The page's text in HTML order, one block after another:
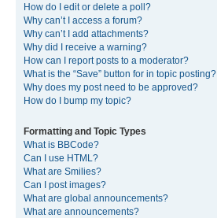
How do I edit or delete a poll?
Why can’t I access a forum?
Why can’t I add attachments?
Why did I receive a warning?
How can I report posts to a moderator?
What is the “Save” button for in topic posting?
Why does my post need to be approved?
How do I bump my topic?
Formatting and Topic Types
What is BBCode?
Can I use HTML?
What are Smilies?
Can I post images?
What are global announcements?
What are announcements?